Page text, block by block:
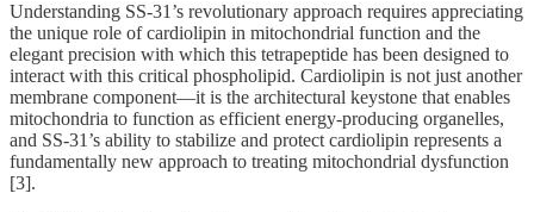
Understanding SS-31’s revolutionary approach requires appreciating
the unique role of cardiolipin in mitochondrial function and the
elegant precision with which this tetrapeptide has been designed to
interact with this critical phospholipid. Cardiolipin is not just another
membrane component—it is the architectural keystone that enables
mitochondria to function as efficient energy-producing organelles,
and SS-31’s ability to stabilize and protect cardiolipin represents a
fundamentally new approach to treating mitochondrial dysfunction
[3].